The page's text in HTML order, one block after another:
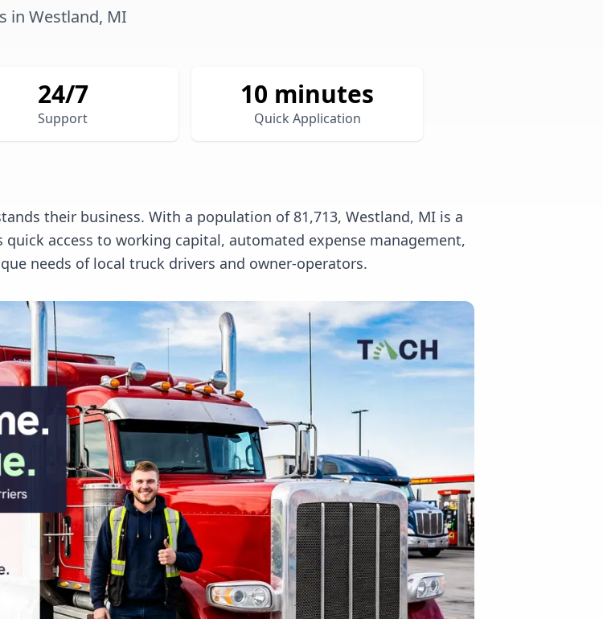
in Westland, MI
24/7
Support
10 minutes
Quick Application
their business. With a population of 81,713, Westland, MI is a
access to working capital, automated expense management,
needs of local truck drivers and owner-operators.